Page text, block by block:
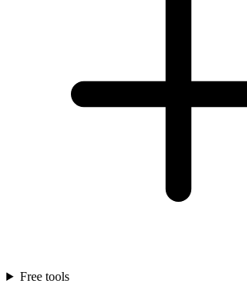
Free tools